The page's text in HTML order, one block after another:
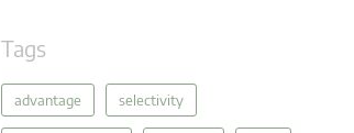
Tags
advantage selectivity